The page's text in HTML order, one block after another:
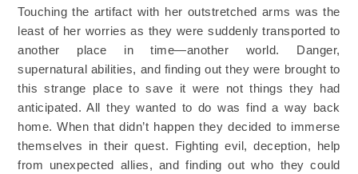
Touching the artifact with her outstretched arms was the
least of her worries as they were suddenly transported to
another place in time—another world. Danger,
supernatural abilities, and finding out they were brought to
this strange place to save it were not things they had
anticipated. All they wanted to do was find a way back
home. When that didn’t happen they decided to immerse
themselves in their quest. Fighting evil, deception, help
from unexpected allies, and finding out who they could